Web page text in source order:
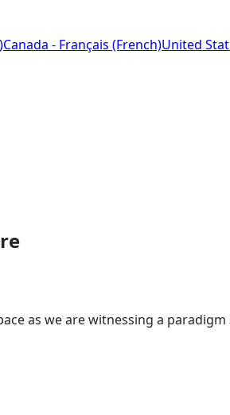
Canada - Français (French)United
as we are witnessing a